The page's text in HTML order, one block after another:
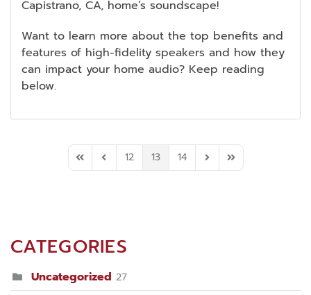
Capistrano, CA, home’s soundscape!
Want to learn more about the top benefits and
features of high-fidelity speakers and how they
can impact your home audio? Keep reading
below.
First PagePrevious Page
12 13 14 Next PageLast Page
CATEGORIES
Uncategorized 27